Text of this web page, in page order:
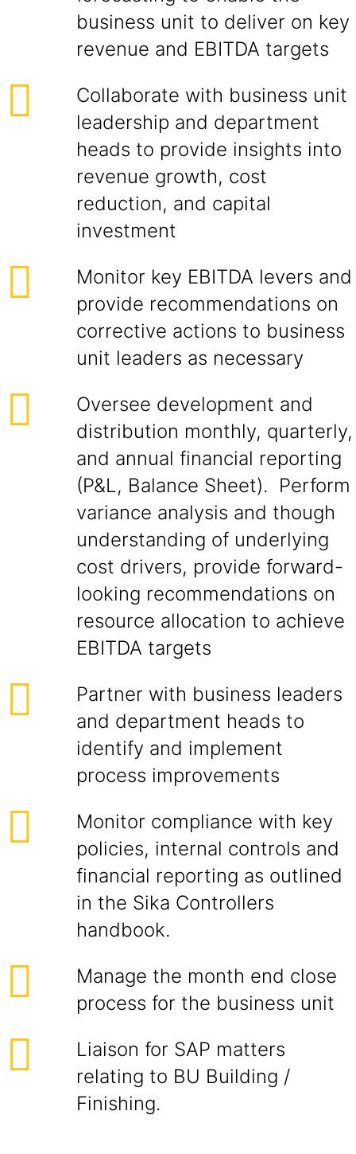
business unit to deliver on key
revenue and EBITDA targets
Collaborate with business unit
leadership and department
heads to provide insights into
revenue growth, cost
reduction, and capital
investment
Monitor key EBITDA levers and
provide recommendations on
corrective actions to business
unit leaders as necessary
Oversee development and
distribution monthly, quarterly,
and annual financial reporting
(P&L, Balance Sheet). Perform
variance analysis and though
understanding of underlying
cost drivers, provide forward-
looking recommendations on
resource allocation to achieve
EBITDA targets
Partner with business leaders
and department heads to
identify and implement
process improvements
Monitor compliance with key
policies, internal controls and
financial reporting as outlined
in the Sika Controllers
handbook.
Manage the month end close
process for the business unit
Liaison for SAP matters
relating to BU Building /
Finishing.